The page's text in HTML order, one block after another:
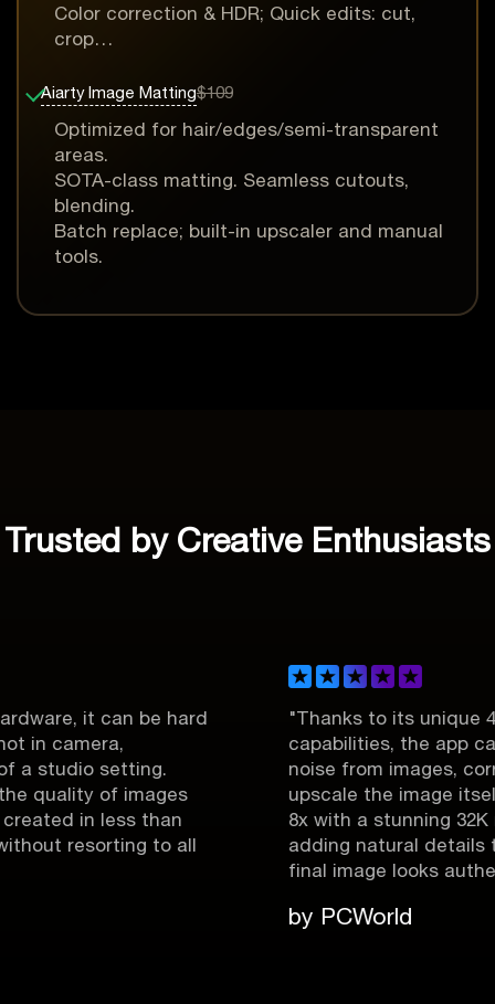
Color correction & HDR; Quick edits: cut,
crop…
Aiarty Image Matting$109
Optimized for hair/edges/semi-transparent
areas.
SOTA-class matting. Seamless cutouts,
blending.
Batch replace; built-in upscaler and manual
tools.
Trusted by Creative Enthusiasts
can be hard
setting.
of images
less than
to all
"Thanks to its unique 4-in-1
capabilities, the app can easily
noise from images, correct
upscale the image itself to a
8x with a stunning 32K
adding natural details to make
final image looks authentic."
by PCWorld